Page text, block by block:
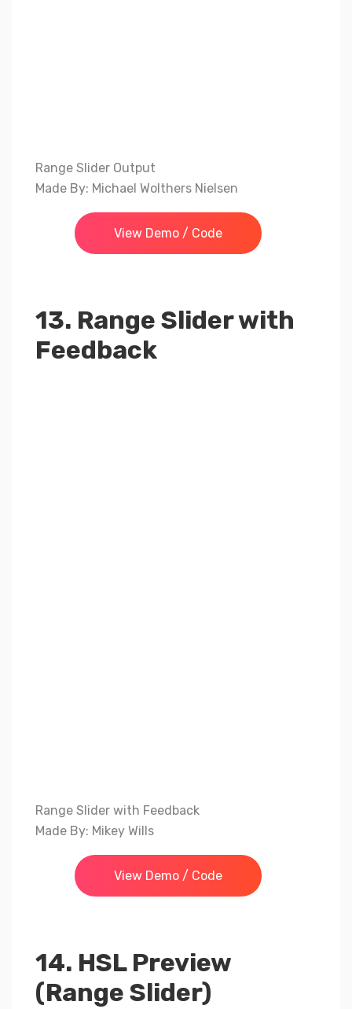
Range Slider Output
Made By: Michael Wolthers Nielsen
View Demo / Code
13. Range Slider with
Feedback
Range Slider with Feedback
Made By: Mikey Wills
View Demo / Code
14. HSL Preview
(Range Slider)